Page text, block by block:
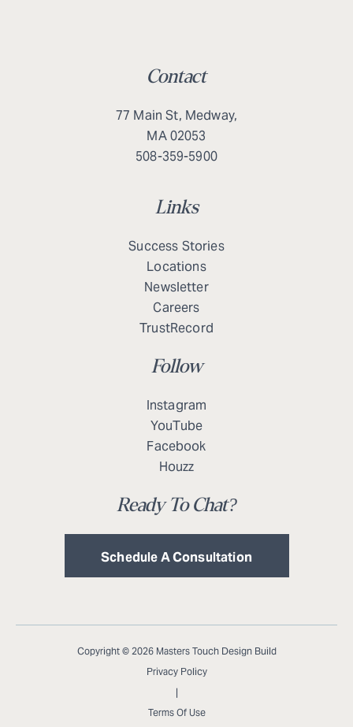
Contact
77 Main St, Medway,
MA 02053
508-359-5900
Links
Success Stories
Locations
Newsletter
Careers
TrustRecord
Follow
Instagram
YouTube
Facebook
Houzz
Ready To Chat?
Schedule A Consultation
Copyright © 2026 Masters Touch Design Build
Privacy Policy
|
Terms Of Use